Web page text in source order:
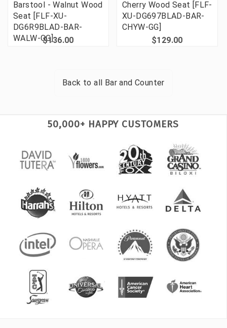
Barstool - Walnut Wood
Seat [FLF-XU-
DG6R9BLAD-BAR-
WALW-GG]$136.00
Cherry Wood Seat [FLF-
XU-DG697BLAD-BAR-
CHYW-GG]
$129.00
Back to all Bar and Counter
50,000+ HAPPY CUSTOMERS